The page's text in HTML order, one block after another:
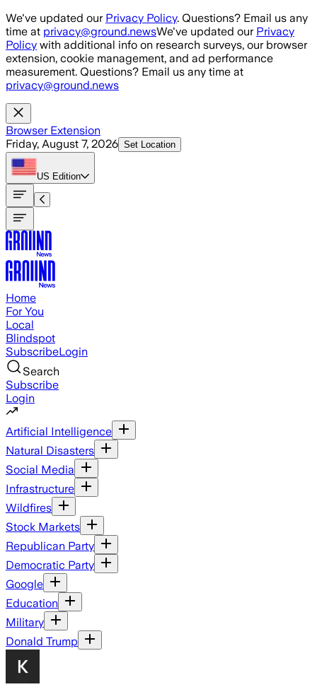
Skip to main content
We've updated our Privacy Policy. Questions? Email us any
time at privacy@ground.newsWe've updated our Privacy
Policy with additional info on research surveys, our browser
extension, cookie management, and ad performance
measurement. Questions? Email us any time at
privacy@ground.news
Browser Extension
Friday, August 7, 2026 Set Location
US Edition
Home
For You
Local
Blindspot
SubscribeLogin
Search
Subscribe
Login
Artificial Intelligence
Natural Disasters
Social Media
Infrastructure
Wildfires
Stock Markets
Republican Party
Democratic Party
Google
Education
Military
Donald Trump